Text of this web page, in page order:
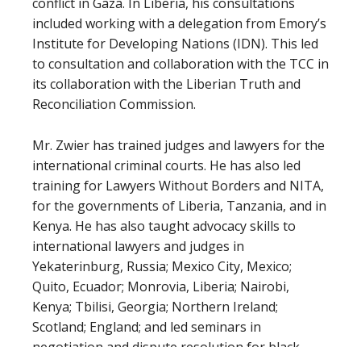
included working with a delegation from Emory’s
Institute for Developing Nations (IDN). This led
to consultation and collaboration with the TCC in
its collaboration with the Liberian Truth and
Reconciliation Commission.
Mr. Zwier has trained judges and lawyers for the
international criminal courts. He has also led
training for Lawyers Without Borders and NITA,
for the governments of Liberia, Tanzania, and in
Kenya. He has also taught advocacy skills to
international lawyers and judges in
Yekaterinburg, Russia; Mexico City, Mexico;
Quito, Ecuador; Monrovia, Liberia; Nairobi,
Kenya; Tbilisi, Georgia; Northern Ireland;
Scotland; England; and led seminars in